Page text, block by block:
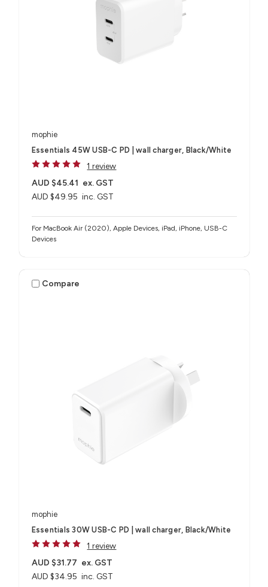
mophie
Essentials 45W USB-C PD | wall charger, Black/White
1 review
AUD $49.95 inc. GST
AUD $45.41 ex. GST
For MacBook Air (2020), Apple Devices, iPad, iPhone, USB-C
Devices
Compare
mophie
Essentials 30W USB-C PD | wall charger, Black/White
1 review
AUD $34.95 inc. GST
AUD $31.77 ex. GST